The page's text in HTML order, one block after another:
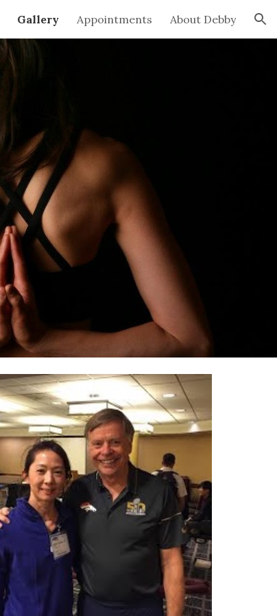
Gallery Appointments About Debby